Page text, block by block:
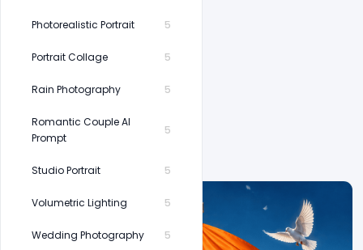
Photorealistic Portrait 5
Portrait Collage 5
Rain Photography 5
Romantic Couple AI
Prompt
5
Studio Portrait 5
Volumetric Lighting 5
Wedding Photography 5